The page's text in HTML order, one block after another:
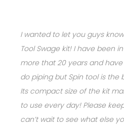
with!"
The amout of time/
Swaging and
the copper fittings
Don't get me
fittings, but most
residential system
brazed joints.